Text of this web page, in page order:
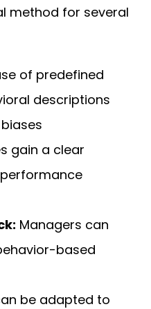
method for several
of predefined
descriptions
gain a clear
Managers can
based
be adapted to